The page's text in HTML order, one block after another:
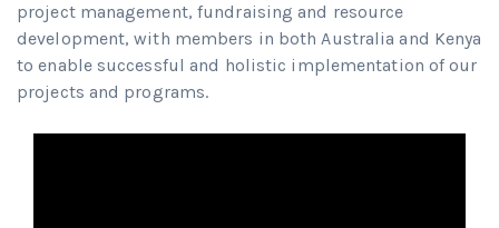
project management, fundraising and resource
development, with members in both Australia and Kenya
to enable successful and holistic implementation of our
projects and programs.